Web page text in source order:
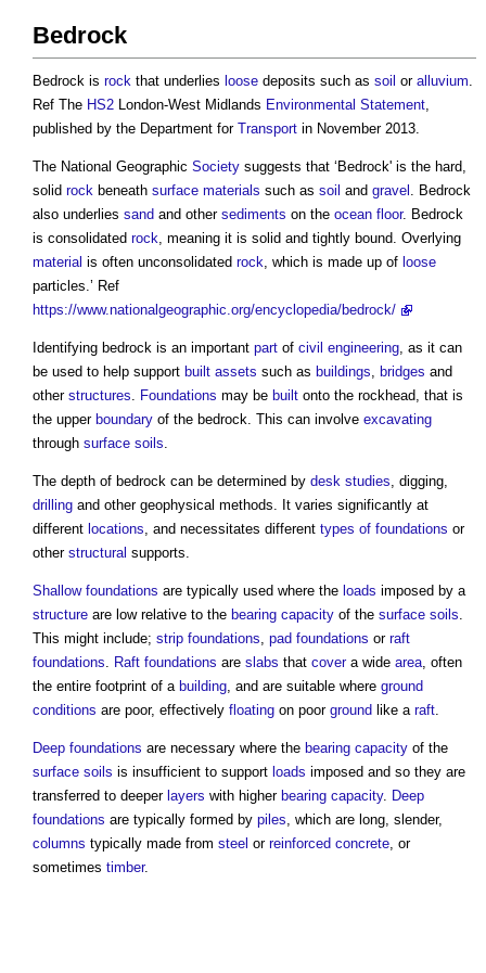
Bedrock
Bedrock is rock that underlies loose deposits such as soil or alluvium.
Ref The HS2 London-West Midlands Environmental Statement,
published by the Department for Transport in November 2013.
The National Geographic Society suggests that ‘Bedrock' is the hard,
solid rock beneath surface materials such as soil and gravel . Bedrock
also underlies sand and other sediments on the ocean floor. Bedrock
is consolidated rock, meaning it is solid and tightly bound. Overlying
material is often unconsolidated rock, which is made up of loose
particles.’ Ref
https://www.nationalgeographic.org/encyclopedia/bedrock/
Identifying bedrock is an important part of civil engineering, as it can
be used to help support built assets such as buildings, bridges and
other structures. Foundations may be built onto the rockhead, that is
the upper boundary of the bedrock. This can involve excavating
through surface soils.
The depth of bedrock can be determined by desk studies, digging,
drilling and other geophysical methods. It varies significantly at
different locations, and necessitates different types of foundations or
other structural supports.
Shallow foundations are typically used where the loads imposed by a
structure are low relative to the bearing capacity of the surface soils.
This might include; strip foundations, pad foundations or raft
foundations. Raft foundations are slabs that covera wide area, often
the entire footprint of a building, and are suitable where ground
conditions are poor, effectively floating on poor ground like a raft.
Deep foundations are necessary where the bearing capacity of the
surface soils is insufficient to support loads imposed and so they are
transferred to deeper layers with higher bearing capacity. Deep
foundations are typically formed by piles, which are long, slender,
columns typically made from steel or reinforced concrete, or
sometimes timber.